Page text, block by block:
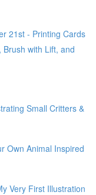
21st - Printing Cards
with Lift, and
Small Critters &
Own Animal Inspired
Very First Illustration